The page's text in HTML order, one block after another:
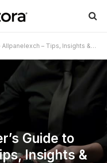
– Tips, Insights & What to Expect
Guide to
Insights &